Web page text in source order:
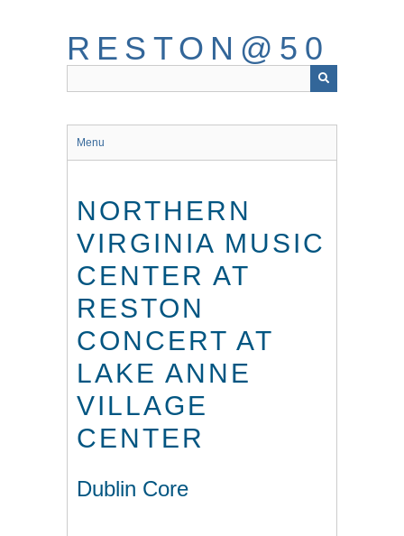
RESTON@50
Menu
NORTHERN
VIRGINIA MUSIC
CENTER AT
RESTON
CONCERT AT
LAKE ANNE
VILLAGE
CENTER
Dublin Core